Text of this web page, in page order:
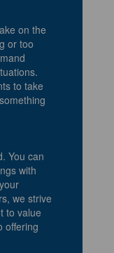
on the
or too
to take
You can
with
we strive
to value
offering